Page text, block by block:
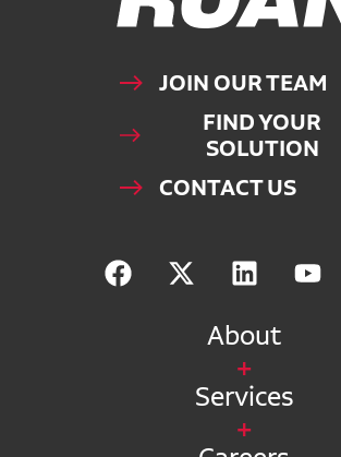
JOIN OUR TEAM
FIND YOUR
SOLUTION
CONTACT US
About
Services